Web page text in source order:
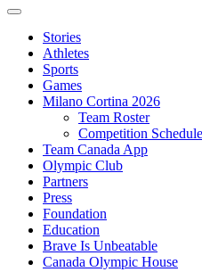
Stories
Athletes
Sports
Games
Milano Cortina 2026
Team Roster
Competition Schedule
Team Canada App
Olympic Club
Partners
Press
Foundation
Education
Brave Is Unbeatable
Canada Olympic House